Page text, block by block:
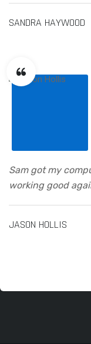
SANDRA HAYWOOD
Sam got my
working good
JASON HOLLIS